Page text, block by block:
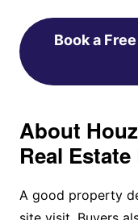
Book a
About
Real
A good property